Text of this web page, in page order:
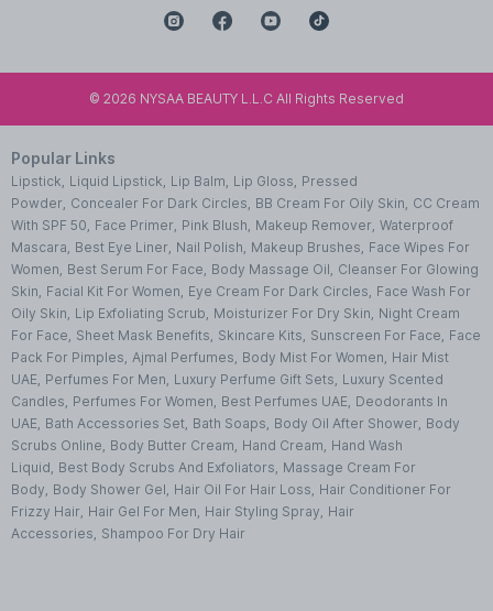
© 2026 NYSAA BEAUTY L.L.C All Rights Reserved
Popular Links
Lipstick, Liquid Lipstick, Lip Balm, Lip Gloss, Pressed
Powder, Concealer For Dark Circles, BB Cream For Oily Skin, CC Cream
With SPF 50, Face Primer, Pink Blush, Makeup Remover, Waterproof
Mascara, Best Eye Liner, Nail Polish, Makeup Brushes, Face Wipes For
Women, Best Serum For Face, Body Massage Oil, Cleanser For Glowing
Skin, Facial Kit For Women, Eye Cream For Dark Circles, Face Wash For
Oily Skin, Lip Exfoliating Scrub, Moisturizer For Dry Skin, Night Cream
For Face, Sheet Mask Benefits, Skincare Kits, Sunscreen For Face, Face
Pack For Pimples, Ajmal Perfumes, Body Mist For Women, Hair Mist
UAE, Perfumes For Men, Luxury Perfume Gift Sets, Luxury Scented
Candles, Perfumes For Women, Best Perfumes UAE, Deodorants In
UAE, Bath Accessories Set, Bath Soaps, Body Oil After Shower, Body
Scrubs Online, Body Butter Cream, Hand Cream, Hand Wash
Liquid, Best Body Scrubs And Exfoliators, Massage Cream For
Body, Body Shower Gel, Hair Oil For Hair Loss, Hair Conditioner For
Frizzy Hair, Hair Gel For Men, Hair Styling Spray, Hair
Accessories, Shampoo For Dry Hair